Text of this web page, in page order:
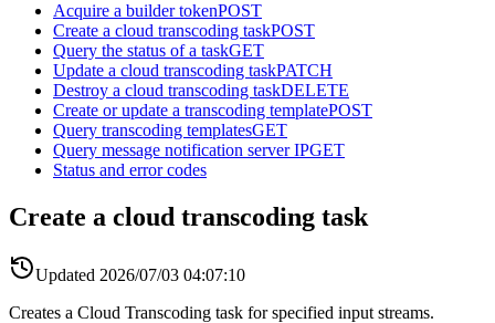
Acquire a builder tokenPOST
Create a cloud transcoding taskPOST
Query the status of a taskGET
Update a cloud transcoding taskPATCH
Destroy a cloud transcoding taskDELETE
Create or update a transcoding templatePOST
Query transcoding templatesGET
Query message notification server IPGET
Status and error codes
Create a cloud transcoding task
Updated 2026/07/03 04:07:10
Creates a Cloud Transcoding task for specified input streams.